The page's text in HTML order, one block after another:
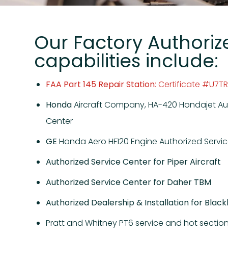
Our Factory
capabilities include:
FAA Part 145 Repair Station: Certificate
HondaAircraft Company, HA-420 Hondajet
Center
GE Honda Aero HF120 Engine Authorized
Authorized Service Center for Piper Aircraft
Authorized Service Center for Daher TBM
Authorized Dealership & Installation for
Pratt and Whitney PT6 service and hot